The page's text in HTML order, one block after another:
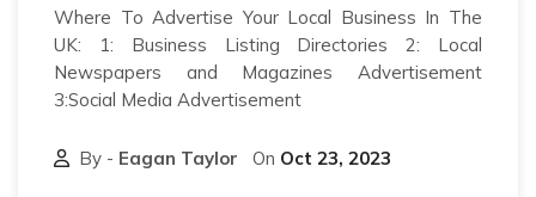
Where To Advertise Your Local Business In The
UK: 1: Business Listing Directories 2: Local
Newspapers and Magazines Advertisement
3:Social Media Advertisement
By - Eagan Taylor On Oct 23, 2023